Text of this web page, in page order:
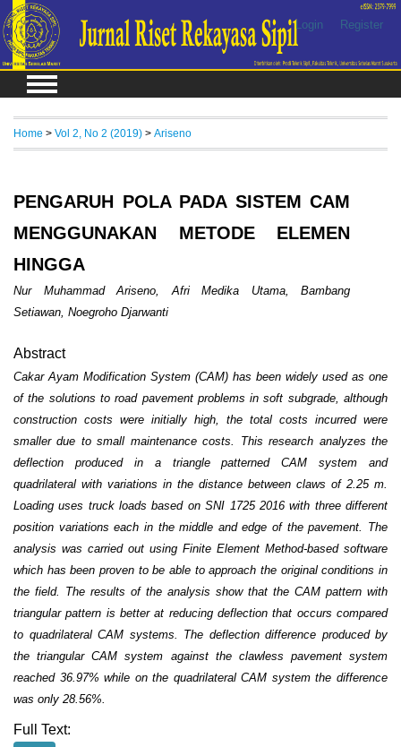
Login Register
Home > Vol 2, No 2 (2019) > Ariseno
PENGARUH POLA PADA SISTEM CAM
MENGGUNAKAN METODE ELEMEN
HINGGA
Nur Muhammad Ariseno, Afri Medika Utama, Bambang
Setiawan, Noegroho Djarwanti
Abstract
Cakar Ayam Modification System (CAM) has been widely used as one
of the solutions to road pavement problems in soft subgrade, although
construction costs were initially high, the total costs incurred were
smaller due to small maintenance costs. This research analyzes the
deflection produced in a triangle patterned CAM system and
quadrilateral with variations in the distance between claws of 2.25 m.
Loading uses truck loads based on SNI 1725 2016 with three different
position variations each in the middle and edge of the pavement. The
analysis was carried out using Finite Element Method-based software
which has been proven to be able to approach the original conditions in
the field. The results of the analysis show that the CAM pattern with
triangular pattern is better at reducing deflection that occurs compared
to quadrilateral CAM systems. The deflection difference produced by
the triangular CAM system against the clawless pavement system
reached 36.97% while on the quadrilateral CAM system the difference
was only 28.56%.
Full Text: